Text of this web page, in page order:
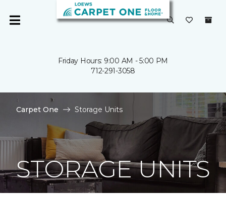
Friday Hours: 9:00 AM - 5:00 PM
712-291-3058
Carpet One Storage Units
STORAGE UNITS